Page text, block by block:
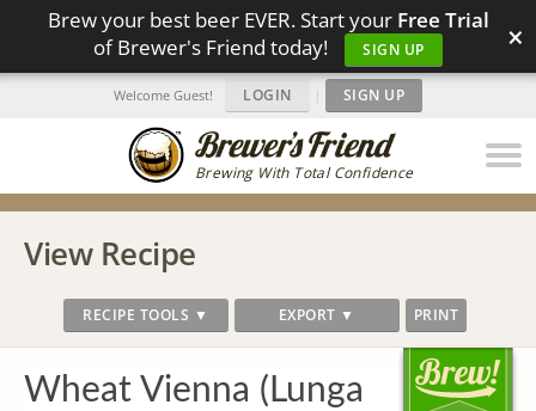
Brew your best beer EVER. Start your Free Trial
of Brewer's Friend today!
SIGN UP ×
Brewing With Total Confidence
Welcome Guest! LOGIN | SIGN UP
View Recipe
RECIPE TOOLS ▼ EXPORT ▼ PRINT
Wheat Vienna (Lunga